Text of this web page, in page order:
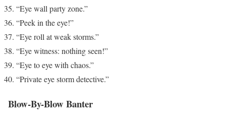
“Eye wall party zone.”
“Peek in the eye!”
“Eye roll at weak storms.”
“Eye witness: nothing seen!”
“Eye to eye with chaos.”
“Private eye storm detective.”
Blow-By-Blow Banter